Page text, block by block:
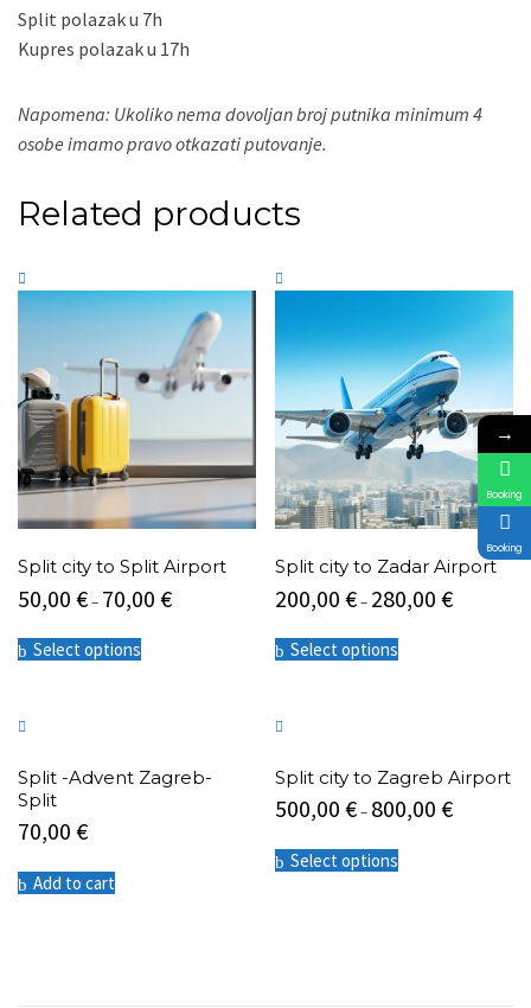
Split polazak u 7h
Kupres polazak u 17h
Napomena: Ukoliko nema dovoljan broj putnika minimum 4
osobe imamo pravo otkazati putovanje.
Related products
Split city to Split Airport
50,00 €– 70,00 €
Select options
options
may
Split city to Zadar Airport
200,00€– 280,00€
Select options
options
may
be
on
the
Split -Advent Zagreb-
Split
70,00 €
Add to cart
Split city to Zagreb Airport
500,00€– 800,00€
Select options
→
Booking
Booking